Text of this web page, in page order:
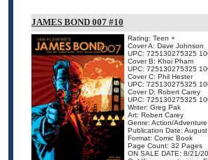
JAMES BOND 007 #10
Rating: Teen +
Cover A: Dave Johnson
UPC: 725130275325
Cover B: Khoi Pham
UPC: 725130275325
Cover C: Phil Hester
UPC: 725130275325
Cover D: Robert Carey
UPC: 725130275325
Writer: Greg Pak
Art: Robert Carey
Genre: Action/Adventure
Publication Date:
Format: Comic Book
Page Count: 32 Pages
ON SALE DATE: 8/21/